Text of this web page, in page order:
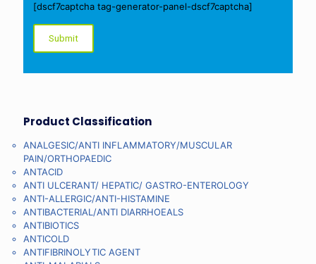
[dscf7captcha tag-generator-panel-dscf7captcha]
Product Classification
ANALGESIC/ANTI INFLAMMATORY/MUSCULAR
PAIN/ORTHOPAEDIC
ANTACID
ANTI ULCERANT/ HEPATIC/ GASTRO-ENTEROLOGY
ANTI-ALLERGIC/ANTI-HISTAMINE
ANTIBACTERIAL/ANTI DIARRHOEALS
ANTIBIOTICS
ANTICOLD
ANTIFIBRINOLYTIC AGENT